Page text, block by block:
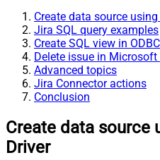
Create data source
Jira SQL query examples
Create SQL view in
Delete issue in
Advanced topics
Jira Connector actions
Conclusion
Create data source
Driver